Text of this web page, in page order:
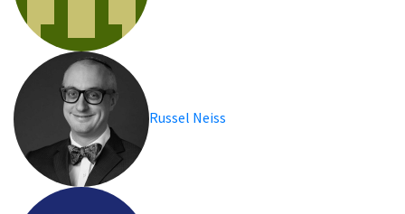
Russel Neiss